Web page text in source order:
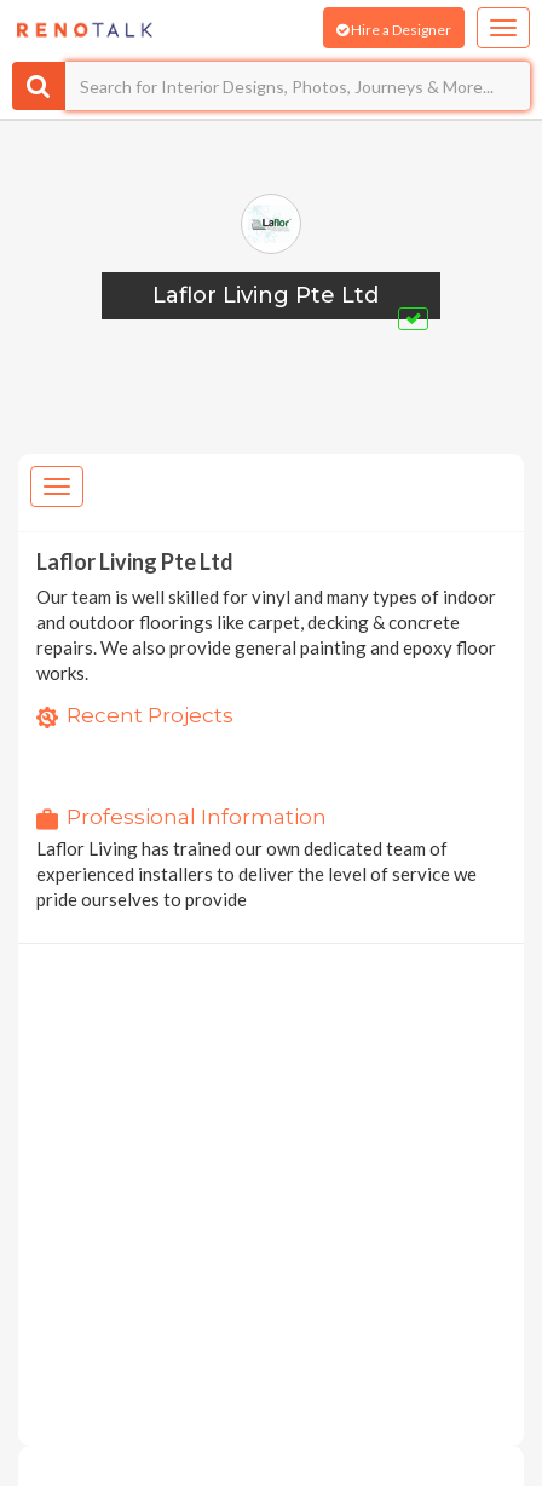
Laflor Living Pte Ltd
Laflor Living Pte Ltd
Our team is well skilled for vinyl and many types of indoor
and outdoor floorings like carpet, decking & concrete
repairs. We also provide general painting and epoxy floor
works.
Recent Projects
36 photos
Serene
20 photos
Dry Back Vinyl Tiles
Professional Information
Laflor Living has trained our own dedicated team of
experienced installers to deliver the level of service we
pride ourselves to provide
Hire a Designer